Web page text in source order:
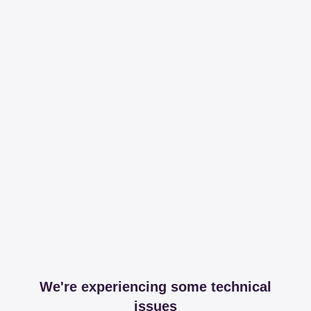
We're experiencing some technical
issues